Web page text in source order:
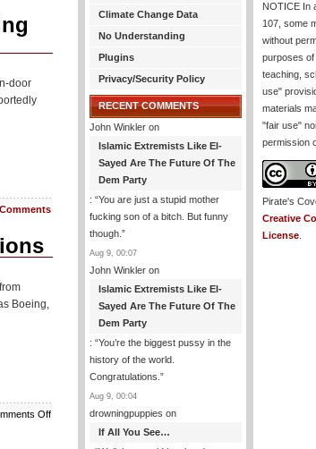
door
Boeing,
Offon
Washington
Climate Change Data
No Understanding
Plugins
Privacy/Security Policy
RECENT COMMENTS
John Winkler on
Islamic Extremists Like El-
Sayed Are The Future Of The
Dem Party
: “You are just a stupid mother
fucking son of a bitch. But funny
though. ”
Aug 9, 00:07
John Winkler on
Islamic Extremists Like El-
Sayed Are The Future Of The
Dem Party
: “You’re the biggest pussy in the
history of the world.
Congratulations. ”
Aug 9, 00:04
drowningpuppies on
If All You See…
NOTICE In
107, some
without
purposes of
teaching,
use"
materials
"fair use"
permission
Pirate's
Creative
License